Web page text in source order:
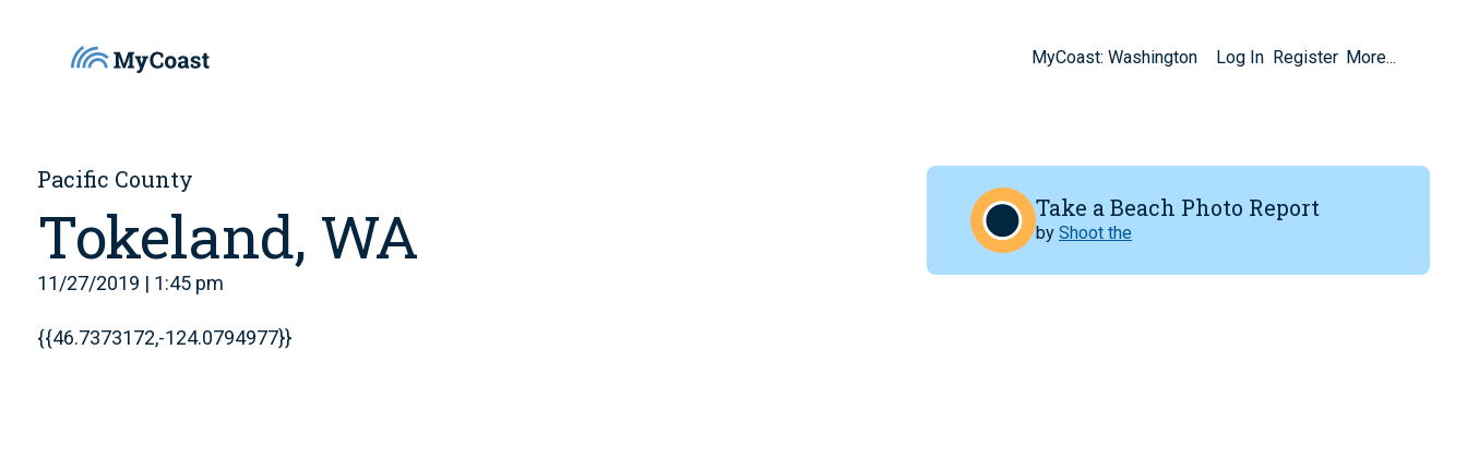
MyCoast: Washington Log In Register More...
Pacific County
Tokeland, WA
11/27/2019 | 1:45 pm
{{46.7373172,-124.0794977}}
Take a Beach Photo Report
by Shoot the